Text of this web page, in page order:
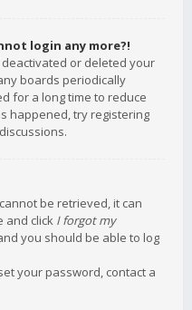
login any more?!
or deleted your
boards periodically
for a long time to reduce
happened, try registering
be retrieved, it can
and click I forgot my
you should be able to log
your password, contact a